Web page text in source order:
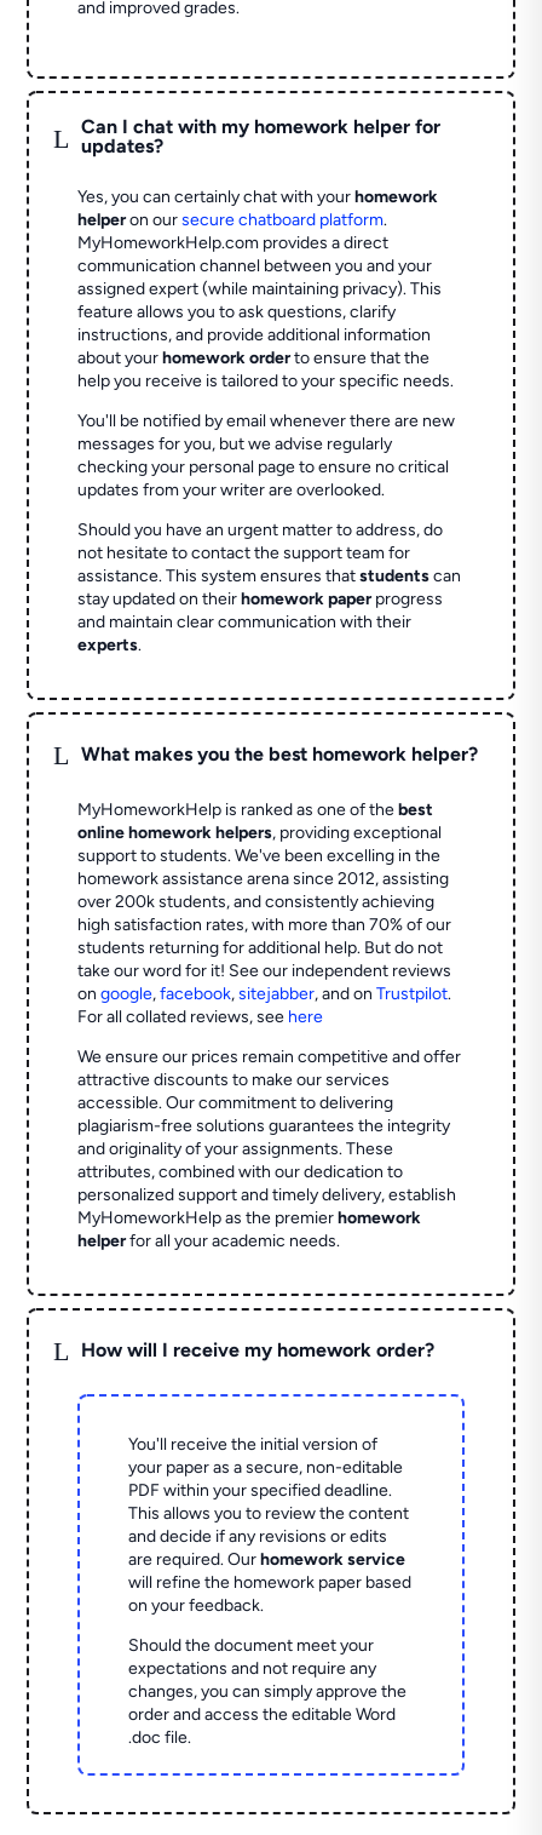
and improved grades.
L
Can I chat with my homework helper for
updates?
Yes, you can certainly chat with yourhomework
helperon oursecure chatboard platform.
MyHomeworkHelp.com provides a direct
communication channel between you and your
assigned expert (while maintaining privacy). This
feature allows you to ask questions, clarify
instructions, and provide additional information
about yourhomework orderto ensure that the
help you receive is tailored to your specific needs.
You'll be notified by email whenever there are new
messages for you, but we advise regularly
checking your personal page to ensure no critical
updates from your writer are overlooked.
Should you have an urgent matter to address, do
not hesitate to contact the support team for
assistance. This system ensures thatstudentscan
stay updated on theirhomework paperprogress
and maintain clear communication with their
experts.
L What makes you the best homework helper?
MyHomeworkHelp is ranked as one of thebest
online homework helpers, providing exceptional
support to students. We've been excelling in the
homework assistance arena since 2012, assisting
over 200k students, and consistently achieving
high satisfaction rates, with more than 70% of our
students returning for additional help. But do not
take our word for it! See our independent reviews
ongoogle,facebook,sitejabber,and onTrustpilot.
For all collated reviews, see here
We ensure our prices remain competitive and offer
attractive discounts to make our services
accessible. Our commitment to delivering
plagiarism-free solutions guarantees the integrity
and originality of your assignments. These
attributes, combined with our dedication to
personalized support and timely delivery, establish
MyHomeworkHelp as the premierhomework
helperfor all your academic needs.
L How will I receive my homework order?
You'll receive the initial version of
your paper as a secure, non-editable
PDF within your specified deadline.
This allows you to review the content
and decide if any revisions or edits
are required. Ourhomework service
will refine the homework paper based
on your feedback.
Should the document meet your
expectations and not require any
changes, you can simply approve the
order and access the editable Word
.doc file.